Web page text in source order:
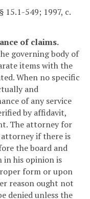
15.1-549; 1997, c.
of claims.
governing body of
items with the
When no specific
and
of any service
by affidavit,
The attorney for
if there is
the board and
in his opinion is
form or upon
reason ought not
denied unless the